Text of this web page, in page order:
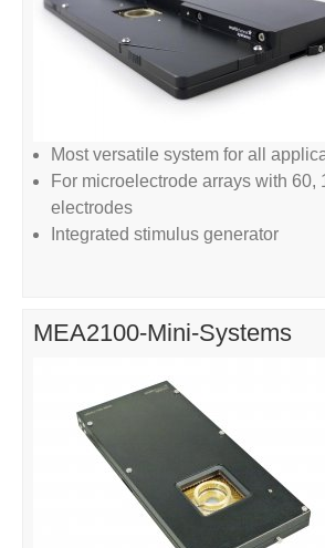
Most versatile system for all
For microelectrode arrays with 60,
electrodes
Integrated stimulus generator
MEA2100-Mini-Systems